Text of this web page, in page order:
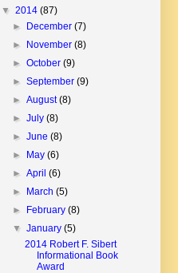
▼ 2014 (87)
► December(7)
► November(8)
►October(9)
►September(9)
►August(8)
►July(8)
►June(8)
► May(6)
►April(6)
► March(5)
► February(8)
▼January(5)
2014 Robert F. Sibert
Informational Book
Award